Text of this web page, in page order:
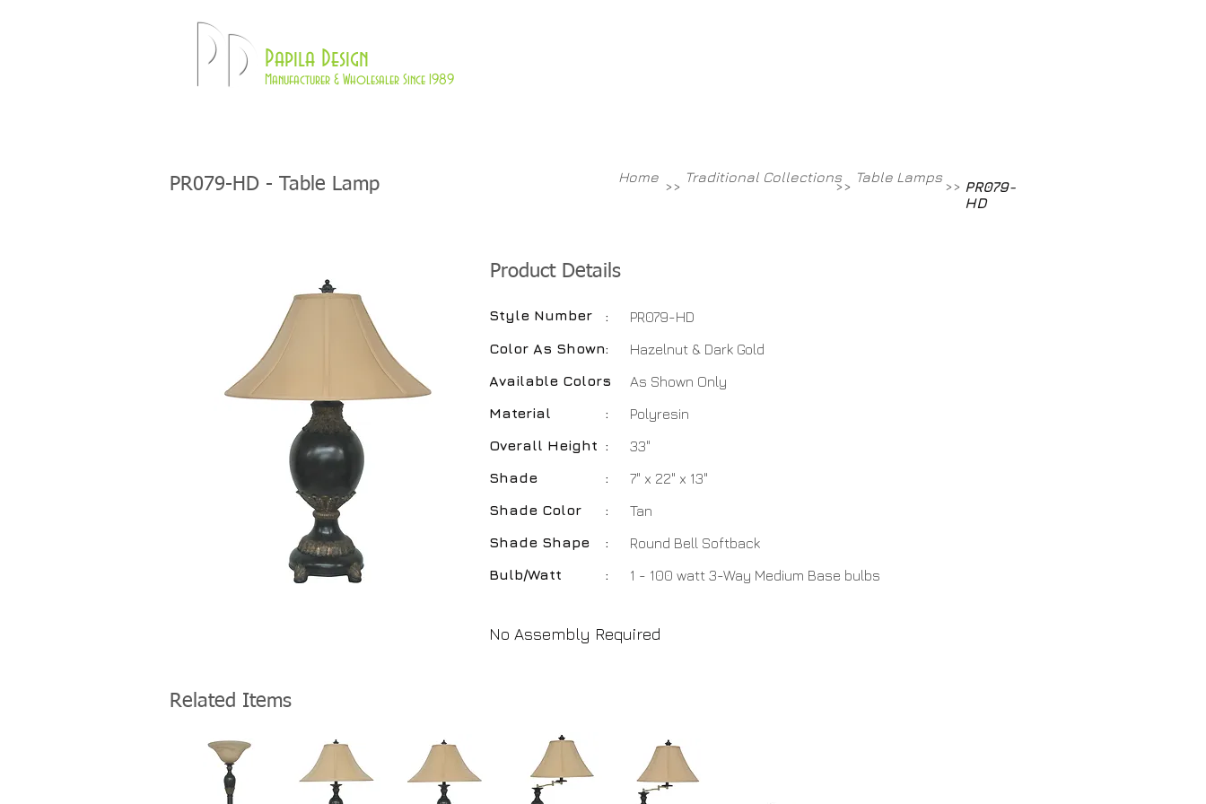
Pd Papila Design
Manufacturer & Wholesaler Since 1989
PR079-HD - Table Lamp Traditional Collections Table Lamps
Home
PR079-
HD
>> >> >>
Product Details
No Assembly Required
Style Number
Color As Shown
Available Colors
Material
Overall Height
Shade
Shade Color
Shade Shape
Bulb/Watt
:
:
:
:
:
:
:
:
:
PR079-HD
Hazelnut & Dark Gold
As Shown Only
Polyresin
33"
7" x 22" x 13"
Tan
Round Bell Softback
1 - 100 watt 3-Way Medium Base bulbs
Related Items